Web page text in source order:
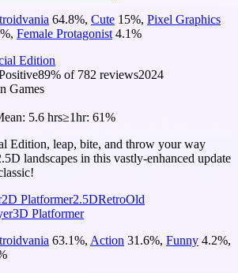
64.8%, Cute 15%, Pixel Graphics
%, Female Protagonist 4.1%
Edition
89% of 782 reviews2024
Games
5.6 hrs≥1hr: 61%
Edition, leap, bite, and throw your way
landscapes in this vastly-enhanced update
2D Platformer2.5DRetroOld
3D Platformer
63.1%, Action 31.6%, Funny 4.2%,